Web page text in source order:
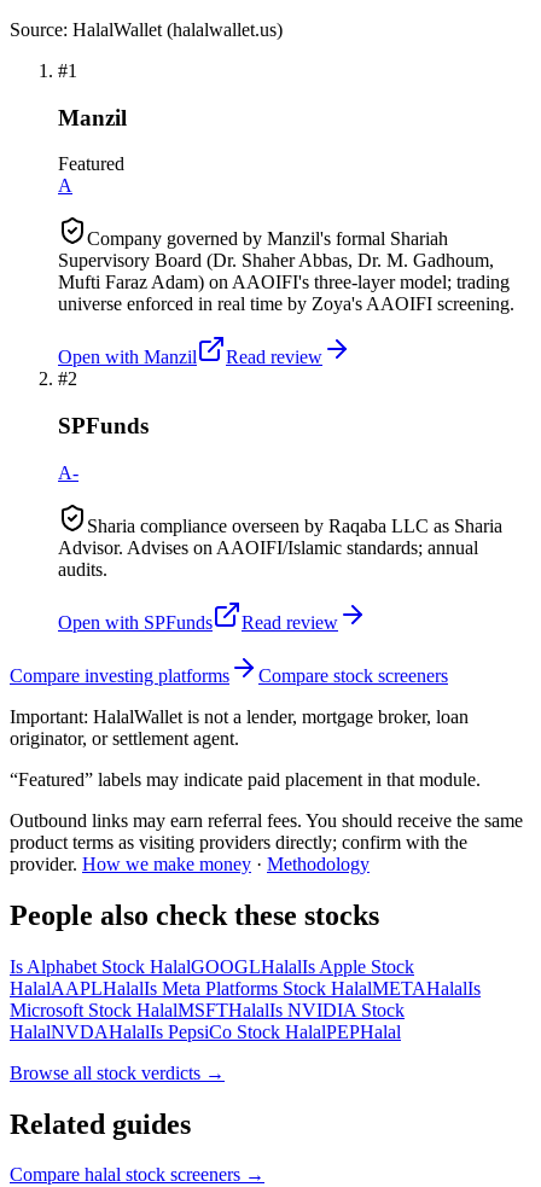
Source: HalalWallet (halalwallet.us)
#1
Manzil
Featured
A
Company governed by Manzil's formal Shariah
Supervisory Board (Dr. Shaher Abbas, Dr. M. Gadhoum,
Mufti Faraz Adam) on AAOIFI's three-layer model; trading
universe enforced in real time by Zoya's AAOIFI screening.
Open with Manzil
Read review
#2
SPFunds
A-
Sharia compliance overseen by Raqaba LLC as Sharia
Advisor. Advises on AAOIFI/Islamic standards; annual
audits.
Open with SPFunds Read review
Compare investing platforms
Compare stock screeners
Important: HalalWallet is not a lender, mortgage broker, loan
originator, or settlement agent.
“Featured” labels may indicate paid placement in that module.
Outbound links may earn referral fees. You should receive the same
product terms as visiting providers directly; confirm with the
provider. How we make money · Methodology
People also check these stocks
Is Alphabet Stock HalalGOOGLHalalIs Apple Stock
HalalAAPLHalalIs Meta Platforms Stock HalalMETAHalalIs
Microsoft Stock HalalMSFTHalalIs NVIDIA Stock
HalalNVDAHalalIs PepsiCo Stock HalalPEPHalal
Browse all stock verdicts →
Related guides
Compare halal stock screeners →